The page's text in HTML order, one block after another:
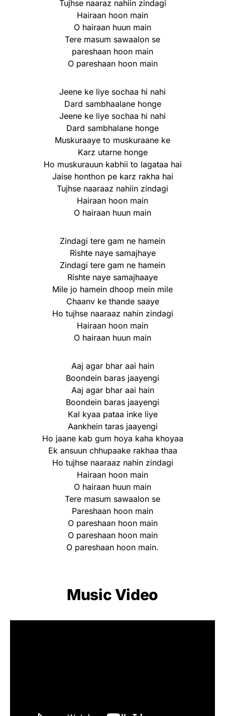
Tujhse naaraz nahiin zindagi
Hairaan hoon main
O hairaan huun main
Tere masum sawaalon se
pareshaan hoon main
O pareshaan hoon main
Jeene ke liye sochaa hi nahi
Dard sambhaalane honge
Jeene ke liye sochaa hi nahi
Dard sambhalane honge
Muskuraaye to muskuraane ke
Karz utarne honge
Ho muskurauun kabhii to lagataa hai
Jaise honthon pe karz rakha hai
Tujhse naaraaz nahiin zindagi
Hairaan hoon main
O hairaan huun main
Zindagi tere gam ne hamein
Rishte naye samajhaye
Zindagi tere gam ne hamein
Rishte naye samajhaaye
Mile jo hamein dhoop mein mile
Chaanv ke thande saaye
Ho tujhse naaraaz nahin zindagi
Hairaan hoon main
O hairaan huun main
Aaj agar bhar aai hain
Boondein baras jaayengi
Aaj agar bhar aai hain
Boondein baras jaayengi
Kal kyaa pataa inke liye
Aankhein taras jaayengi
Ho jaane kab gum hoya kaha khoyaa
Ek ansuun chhupaake rakhaa thaa
Ho tujhse naaraaz nahin zindagi
Hairaan hoon main
O hairaan huun main
Tere masum sawaalon se
Pareshaan hoon main
O pareshaan hoon main
O pareshaan hoon main
O pareshaan hoon main.
Music Video